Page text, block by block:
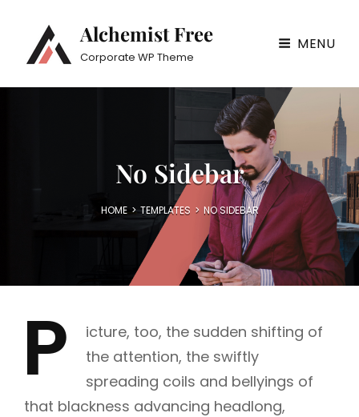
Alchemist Free
Corporate WP Theme
MENU
No Sidebar
HOME > TEMPLATES > NO SIDEBAR
P
icture, too, the sudden shifting of
the attention, the swiftly
spreading coils and bellyings of
that blackness advancing headlong,